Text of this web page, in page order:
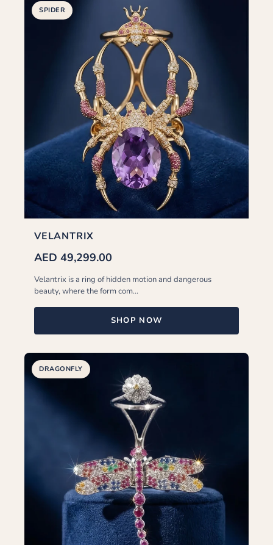
SPIDER
VELANTRIX
AED 49,299.00
Velantrix is a ring of hidden motion and dangerous
beauty, where the form com...
SHOP NOW
DRAGONFLY